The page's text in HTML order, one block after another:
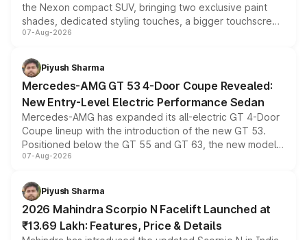
the Nexon compact SUV, bringing two exclusive paint
shades, dedicated styling touches, a bigger touchscreen
and a built-in dashcam, while keeping the existing range
choices unchanged across the model lineup for buyers.
07-Aug-2026
Piyush Sharma
Mercedes-AMG GT 53 4-Door Coupe Revealed:
New Entry-Level Electric Performance Sedan
Mercedes-AMG has expanded its all-electric GT 4-Door
Coupe lineup with the introduction of the new GT 53.
Positioned below the GT 55 and GT 63, the new model
combines dual-motor all-wheel drive, a high-performance
more accessible entry point into the brand's latest
electric performance sedan range.
07-Aug-2026
Piyush Sharma
2026 Mahindra Scorpio N Facelift Launched at
₹13.69 Lakh: Features, Price & Details